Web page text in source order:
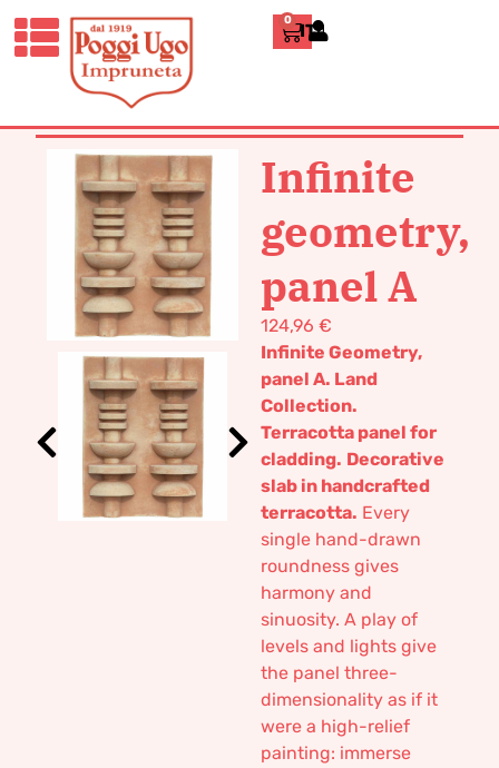
0 ITALIANO
HOME/DESIGN
DECORATIVE
PANELS/ INFINITE GEOMETRY, PANEL
Infinite
geometry,
panel A
124,96 €
Infinite Geometry,
panel A. Land
Collection.
Terracotta panel for
cladding. Decorative
slab in handcrafted
terracotta. Every
single hand-drawn
roundness gives
harmony and
sinuosity. A play of
levels and lights give
the panel three-
dimensionality as if it
were a high-relief
painting: immerse